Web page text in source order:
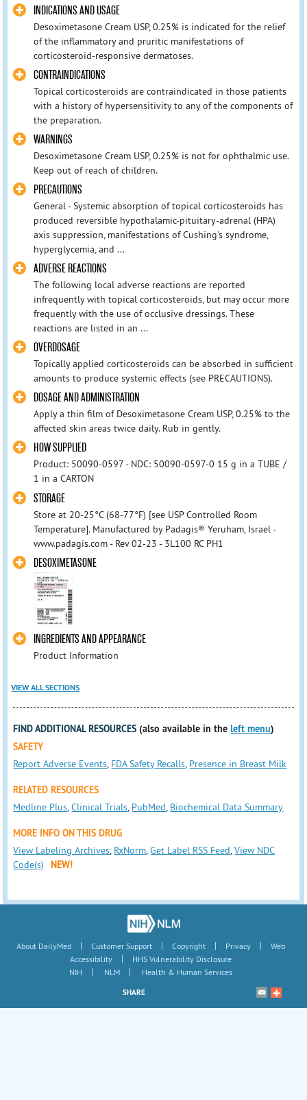
INDICATIONS AND USAGE
Desoximetasone Cream USP, 0.25% is indicated for the relief
of the inflammatory and pruritic manifestations of
corticosteroid-responsive dermatoses.
CONTRAINDICATIONS
Topical corticosteroids are contraindicated in those patients
with a history of hypersensitivity to any of the components of
the preparation.
WARNINGS
Desoximetasone Cream USP, 0.25% is not for ophthalmic use.
Keep out of reach of children.
PRECAUTIONS
General - Systemic absorption of topical corticosteroids has
produced reversible hypothalamic-pituitary-adrenal (HPA)
axis suppression, manifestations of Cushing's syndrome,
hyperglycemia, and ...
ADVERSE REACTIONS
The following local adverse reactions are reported
infrequently with topical corticosteroids, but may occur more
frequently with the use of occlusive dressings. These
reactions are listed in an ...
OVERDOSAGE
Topically applied corticosteroids can be absorbed in sufficient
amounts to produce systemic effects (see PRECAUTIONS).
DOSAGE AND ADMINISTRATION
Apply a thin film of Desoximetasone Cream USP, 0.25% to the
affected skin areas twice daily. Rub in gently.
HOW SUPPLIED
Product: 50090-0597 - NDC: 50090-0597-0 15 g in a TUBE /
1 in a CARTON
STORAGE
Store at 20-25°C (68-77°F) [see USP Controlled Room
Temperature]. Manufactured by Padagis® Yeruham, Israel -
www.padagis.com - Rev 02-23 - 3L100 RC PH1
DESOXIMETASONE
INGREDIENTS AND APPEARANCE
Product Information
VIEW ALL SECTIONS
FIND ADDITIONAL RESOURCES (also available in theleft menu)
SAFETY
Report Adverse Events, FDA Safety Recalls, Presence in Breast Milk
RELATED RESOURCES
Medline Plus,Clinical Trials, PubMed, Biochemical Data Summary
MORE INFO ON THIS DRUG
View Labeling Archives, RxNorm,Get Label RSS Feed,View NDC
Code(s)
NEW!
About DailyMed | Customer Support | Copyright | Privacy |
Web
Accessibility
|
HHS Vulnerability Disclosure
NIH
| NLM | Health & Human Services
SHARE